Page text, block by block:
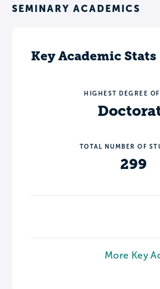
SEMINARY ACADEMICS
Key Academic Stats
HIGHEST DEGREE
TOTAL NUMBER OF
299
More Key